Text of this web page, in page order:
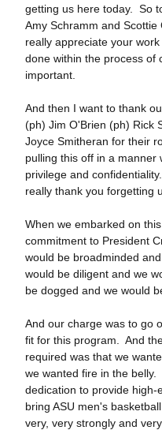
getting us here today. So
Amy Schramm and
really appreciate your
done within the process of
important.
And then I want to thank
(ph) Jim O'Brien (ph) Rick
Joyce Smitheran for their
pulling this off in a manner
privilege and
really thank you forgetting
When we embarked on
commitment to President
would be broadminded
would be diligent and we
be dogged and we would
And our charge was to go
fit for this program. And
required was that we
we wanted fire in the
dedication to provide
bring ASU men's
very, very strongly and